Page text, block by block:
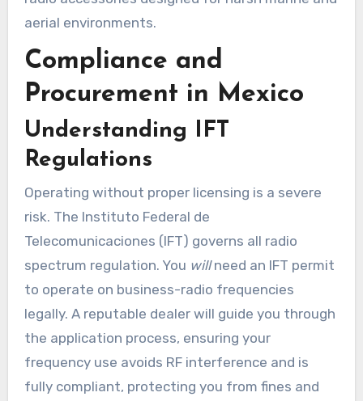
aerial environments.
Compliance and
Procurement in Mexico
Understanding IFT
Regulations
Operating without proper licensing is a severe
risk. The Instituto Federal de
Telecomunicaciones (IFT) governs all radio
spectrum regulation. You willneed an IFT permit
to operate on business-radio frequencies
legally. A reputable dealer will guide you through
the application process, ensuring your
frequency use avoids RF interference and is
fully compliant, protecting you from fines and